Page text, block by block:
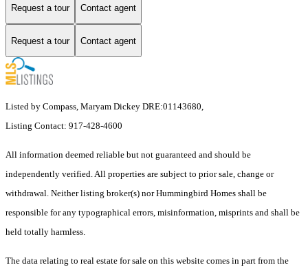
Request a tour Contact agent
Request a tour Contact agent
Listed by Compass, Maryam Dickey DRE:01143680,
Listing Contact: 917-428-4600
All information deemed reliable but not guaranteed and should be
independently verified. All properties are subject to prior sale, change or
withdrawal. Neither listing broker(s) nor Hummingbird Homes shall be
responsible for any typographical errors, misinformation, misprints and shall be
held totally harmless.
The data relating to real estate for sale on this website comes in part from the